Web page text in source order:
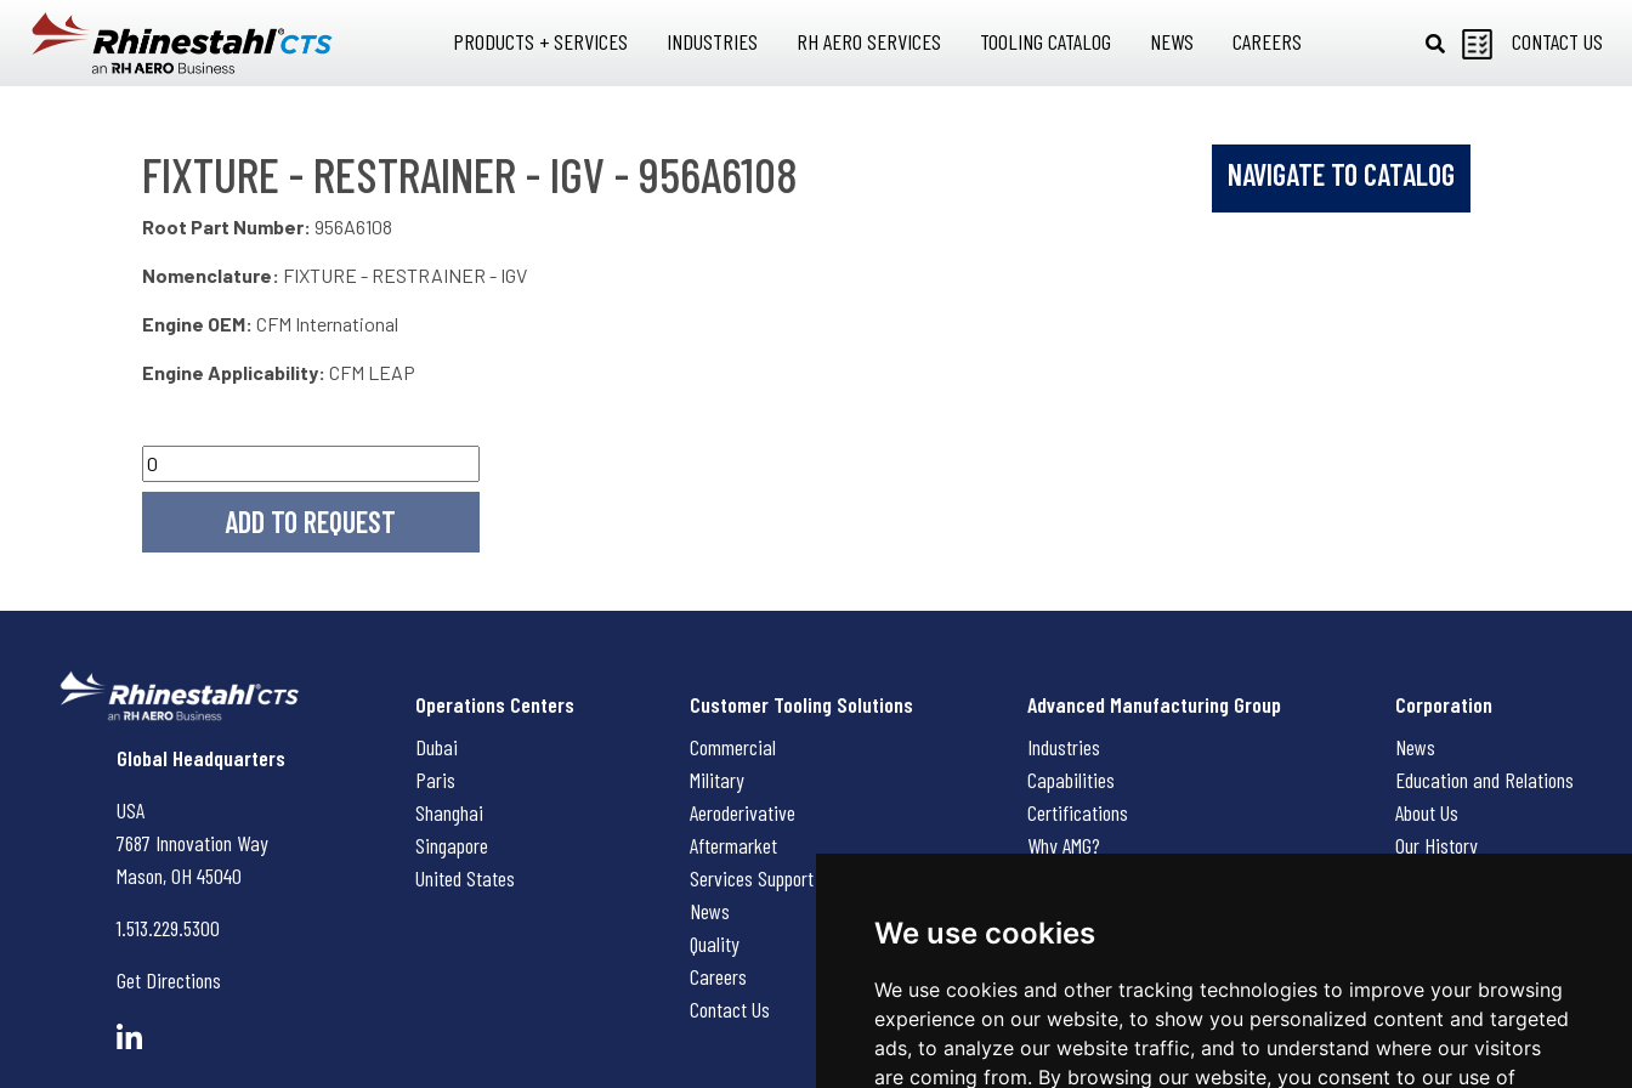
We use cookies
We use cookies and other tracking technologies to improve your browsing
experience on our website, to show you personalized content and targeted
ads, to analyze our website traffic, and to understand where our visitors
are coming from. By browsing our website, you consent to our use of
Skip to main content
PRODUCTS + SERVICES INDUSTRIES RH AERO SERVICES TOOLING CATALOG NEWS CAREERS CONTACT US
FIXTURE - RESTRAINER - IGV - 956A6108 NAVIGATE TO CATALOG
Root Part Number: 956A6108
Nomenclature: FIXTURE - RESTRAINER - IGV
Engine OEM: CFM International
Engine Applicability: CFM LEAP
Rhinestahl CTS
Global Headquarters
USA
7687 Innovation Way
Mason, OH 45040
1.513.229.5300
Get Directions
Operations Centers
Dubai
Paris
Shanghai
Singapore
United States
Customer Tooling Solutions
Commercial
Military
Aeroderivative
Aftermarket
Services Support Request
News
Quality
Careers
Contact Us
Advanced Manufacturing Group
Industries
Capabilities
Certifications
Why AMG?
Contact Us
Corporation
News
Education and Relations
About Us
Our History